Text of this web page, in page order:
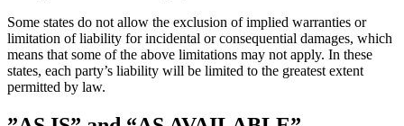
Some states do not allow the exclusion of implied warranties or
limitation of liability for incidental or consequential damages, which
means that some of the above limitations may not apply. In these
states, each party’s liability will be limited to the greatest extent
permitted by law.